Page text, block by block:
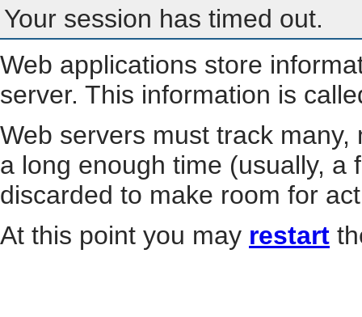
Your session has timed out.
Web applications store
server. This information is
Web servers must track
a long enough time (usually, a
discarded to make room for
At this point you may restart